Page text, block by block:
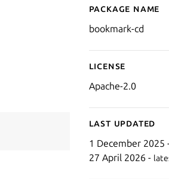
Details
Package name
bookmark-cd
License
Apache-2.0
Last updated
1 December 2025
27 April 2026 -